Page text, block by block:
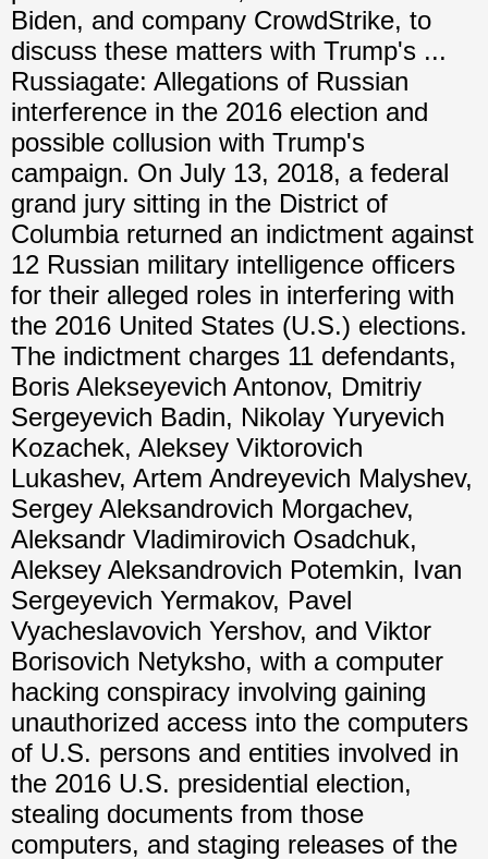
Biden, and company CrowdStrike, to
discuss these matters with Trump's ...
Russiagate: Allegations of Russian
interference in the 2016 election and
possible collusion with Trump's
campaign. On July 13, 2018, a federal
grand jury sitting in the District of
Columbia returned an indictment against
12 Russian military intelligence officers
for their alleged roles in interfering with
the 2016 United States (U.S.) elections.
The indictment charges 11 defendants,
Boris Alekseyevich Antonov, Dmitriy
Sergeyevich Badin, Nikolay Yuryevich
Kozachek, Aleksey Viktorovich
Lukashev, Artem Andreyevich Malyshev,
Sergey Aleksandrovich Morgachev,
Aleksandr Vladimirovich Osadchuk,
Aleksey Aleksandrovich Potemkin, Ivan
Sergeyevich Yermakov, Pavel
Vyacheslavovich Yershov, and Viktor
Borisovich Netyksho, with a computer
hacking conspiracy involving gaining
unauthorized access into the computers
of U.S. persons and entities involved in
the 2016 U.S. presidential election,
stealing documents from those
computers, and staging releases of the